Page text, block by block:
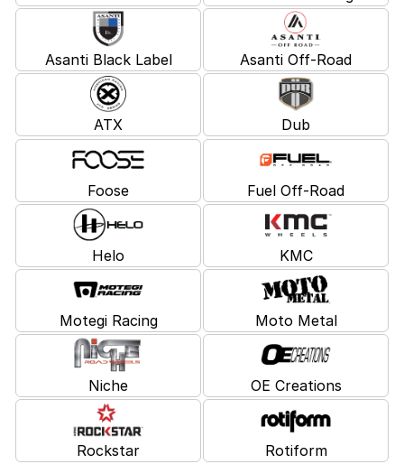
Asanti Black Label Asanti Off-Road
ATX Dub
Foose Fuel Off-Road
Helo KMC
Motegi Racing Moto Metal
Niche OE Creations
Rockstar Rotiform